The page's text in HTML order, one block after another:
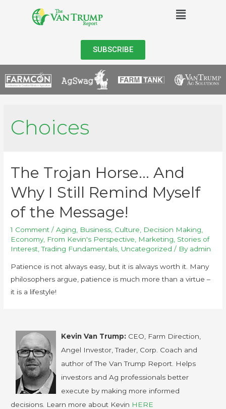
SUBSCRIBE
Choices
The Trojan Horse… And
Why I Still Remind Myself
of the Message!
1 Comment /Aging Business Culture Decision Making
Economy, From Kevin's Perspective Marketing Stories of
Interest ,Trading Fundamentals Uncategorized / By admin
Patience is not always easy, but it is always worth it. Many
philosophers argue, patience is much more than a virtue –
it is a lifestyle!
Kevin Van Trump: CEO, Farm Direction,
Angel Investor, Trader, Corp. Coach and
author of The Van Trump Report. Helps
investors and Ag professionals better
execute by making more informed
decisions. Learn more about Kevin HERE